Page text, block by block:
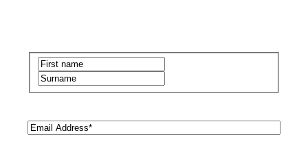
Name(Required)
Email(Required)